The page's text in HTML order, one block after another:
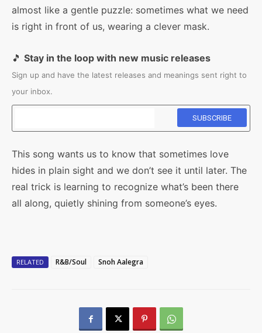
almost like a gentle puzzle: sometimes what we need
is right in front of us, wearing a clever mask.
🎵 Stay in the loop with new music releases
Sign up and have the latest releases and meanings sent right to
your inbox.
This song wants us to know that sometimes love
hides in plain sight and we don’t see it until later. The
real trick is learning to recognize what’s been there
all along, quietly shining from someone’s eyes.
RELATED R&B/Soul Snoh Aalegra